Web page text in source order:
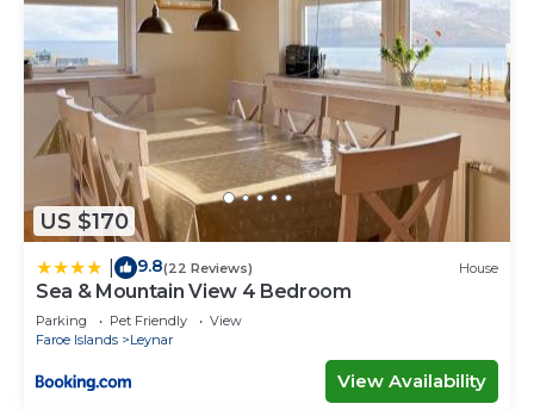
US $170
9.8(22 Reviews) House
Sea & Mountain View 4 Bedroom
Parking Pet Friendly
View
Faroe Islands
Leynar
View Availability